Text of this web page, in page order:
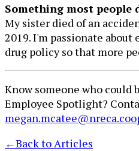
Something most people
My sister died of an
2019. I'm passionate
drug policy so that more
Know someone who could
Employee Spotlight?
←Back to Articles